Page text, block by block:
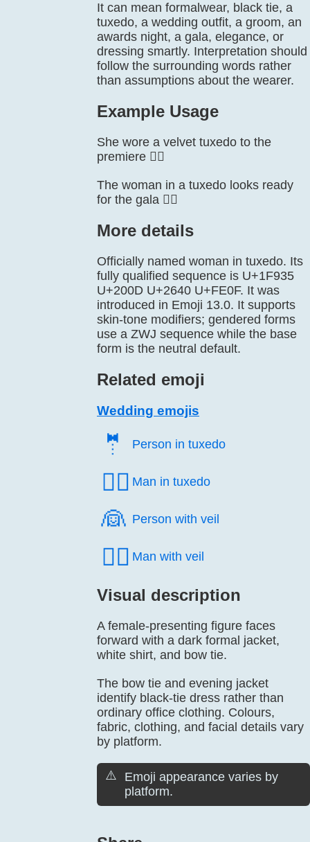
It can mean formalwear, black tie, a
tuxedo, a wedding outfit, a groom, an
awards night, a gala, elegance, or
dressing smartly. Interpretation should
follow the surrounding words rather
than assumptions about the wearer.
Example Usage
She wore a velvet tuxedo to the
premiere 🤵‍♀️
The woman in a tuxedo looks ready
for the gala 🤵‍♀️
More details
Officially named woman in tuxedo. Its
fully qualified sequence is U+1F935
U+200D U+2640 U+FE0F. It was
introduced in Emoji 13.0. It supports
skin-tone modifiers; gendered forms
use a ZWJ sequence while the base
form is the neutral default.
Related emoji
Wedding emojis
🤵️ Person in tuxedo
🤵‍♂️ Man in tuxedo
👰️ Person with veil
👰‍♂️ Man with veil
Visual description
A female-presenting figure faces
forward with a dark formal jacket,
white shirt, and bow tie.
The bow tie and evening jacket
identify black-tie dress rather than
ordinary office clothing. Colours,
fabric, clothing, and facial details vary
by platform.
⚠️
Emoji appearance varies by
platform.